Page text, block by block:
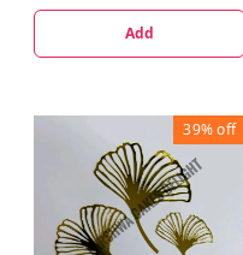
Add
39%off